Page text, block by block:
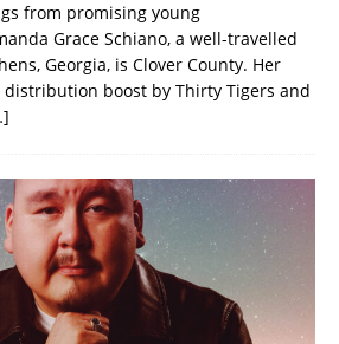
from promising young
Grace Schiano, a well-travelled
Georgia, is Clover County. Her
boost by Thirty Tigers and